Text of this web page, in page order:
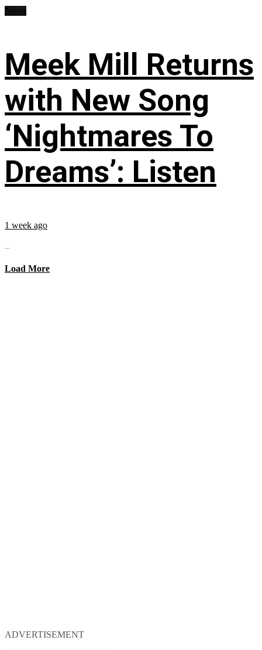
Meek Mill Returns
with New Song
‘Nightmares To
Dreams’: Listen
1 week ago
...
Load More
ADVERTISEMENT